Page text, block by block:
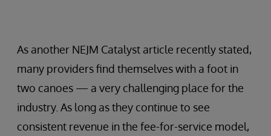
As another NEJM Catalyst article recently stated,
many providers find themselves with a foot in
two canoes — a very challenging place for the
industry. As long as they continue to see
consistent revenue in the fee-for-service model,